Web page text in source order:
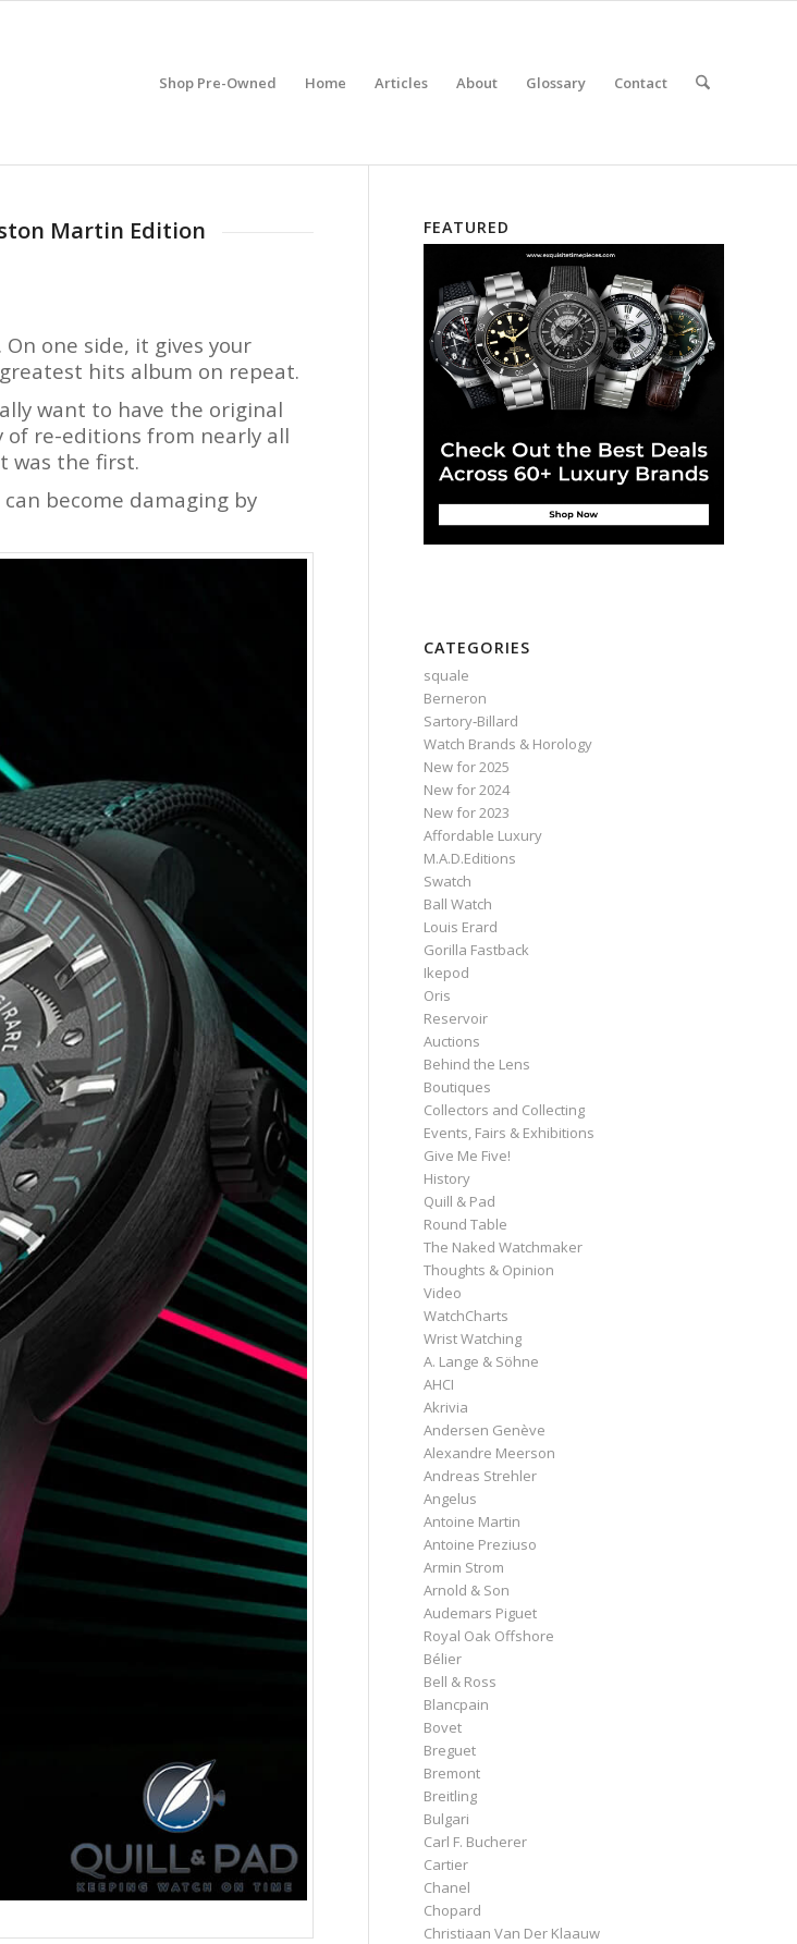
Shop Pre-Owned Home Articles About Glossary Contact
Martin Edition
one side, it gives your
hits album on repeat.
want to have the original
of re-editions from nearly all
was the first.
become damaging by
FEATURED
CATEGORIES
squale
Berneron
Sartory‑Billard
Watch Brands & Horology
New for 2025
New for 2024
New for 2023
Affordable Luxury
M.A.D.Editions
Swatch
Ball Watch
Louis Erard
Gorilla Fastback
Ikepod
Oris
Reservoir
Auctions
Behind the Lens
Boutiques
Collectors and Collecting
Events, Fairs & Exhibitions
Give Me Five!
History
Quill & Pad
Round Table
The Naked Watchmaker
Thoughts & Opinion
Video
WatchCharts
Wrist Watching
A. Lange & Söhne
AHCI
Akrivia
Andersen Genève
Alexandre Meerson
Andreas Strehler
Angelus
Antoine Martin
Antoine Preziuso
Armin Strom
Arnold & Son
Audemars Piguet
Royal Oak Offshore
Bélier
Bell & Ross
Blancpain
Bovet
Breguet
Bremont
Breitling
Bulgari
Carl F. Bucherer
Cartier
Chanel
Chopard
Christiaan Van Der Klaauw